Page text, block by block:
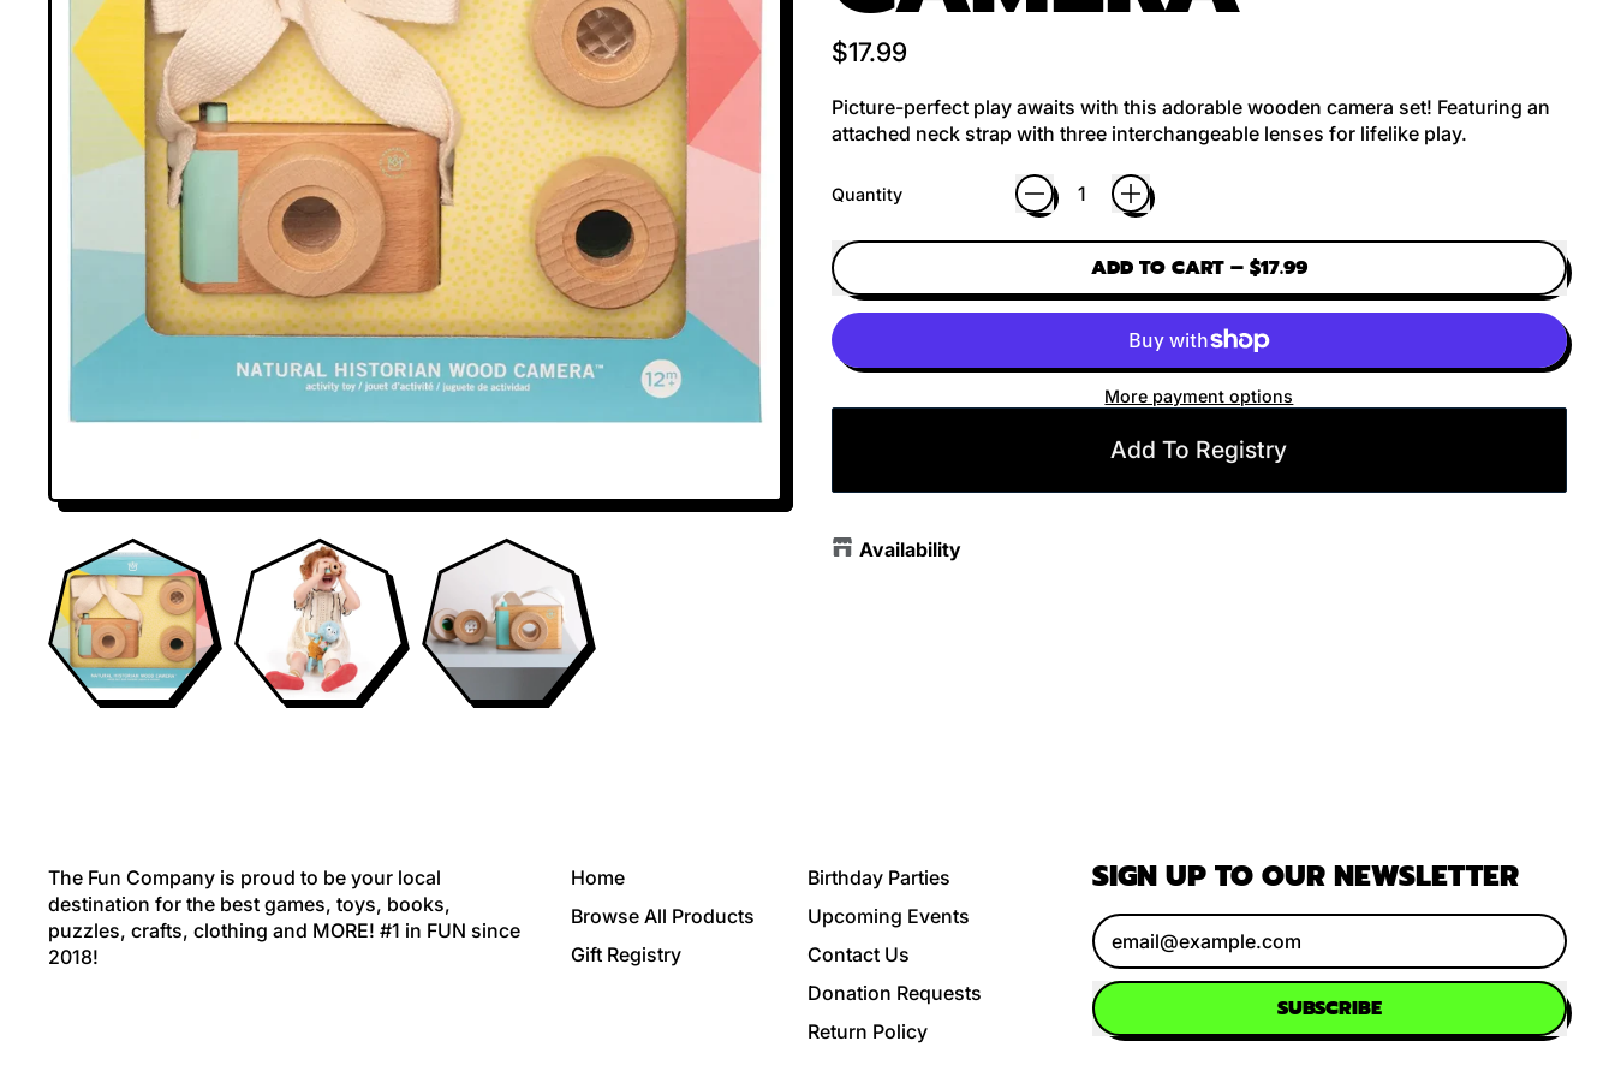
Regular price
$17.99
Picture-perfect play awaits with this adorable wooden camera set! Featuring an
attached neck strap with three interchangeable lenses for lifelike play.
Quantity
ADD TO CART– $17.99
More payment options
Add To Registry
Availability
The Fun Company is proud to be your local
destination for the best games, toys, books,
puzzles, crafts, clothing and MORE! #1 in FUN since
2018!
Home
Browse All Products
Gift Registry
Birthday Parties
Upcoming Events
Contact Us
Donation Requests
Return Policy
SIGN UP TO OUR NEWSLETTER
Email Address
SUBSCRIBE